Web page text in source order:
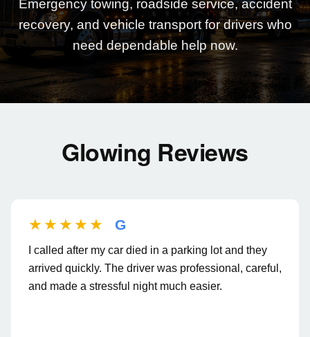
Emergency towing, roadside service, accident
recovery, and vehicle transport for drivers who
need dependable help now.
Glowing Reviews
★★★★★ G
I called after my car died in a parking lot and they
arrived quickly. The driver was professional, careful,
and made a stressful night much easier.